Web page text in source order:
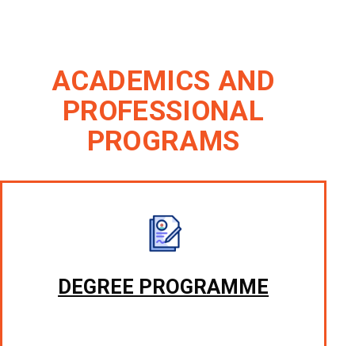
ACADEMICS AND
PROFESSIONAL
PROGRAMS
DEGREE PROGRAMME